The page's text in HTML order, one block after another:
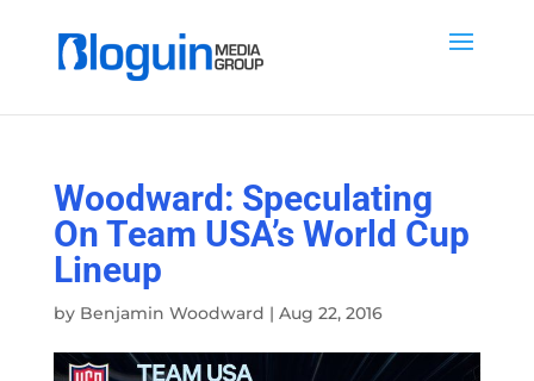
Woodward: Speculating
On Team USA’s World Cup
Lineup
by Benjamin Woodward | Aug 22, 2016